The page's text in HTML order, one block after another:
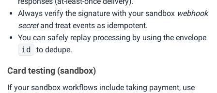
Always verify the signature with your sandbox webhook
secretand treat events as idempotent.
You can safely replay processing by using the envelope
id
to dedupe.
Card testing (sandbox)
If your sandbox workflows include taking payment, use